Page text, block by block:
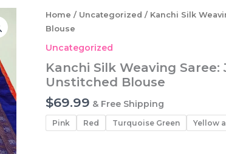
Home / Uncategorized / Kanchi Silk
Blouse
Uncategorized
Kanchi Silk Weaving Saree:
Unstitched Blouse
$69.99 & Free Shipping
Pink Red Turquoise Green Yellow